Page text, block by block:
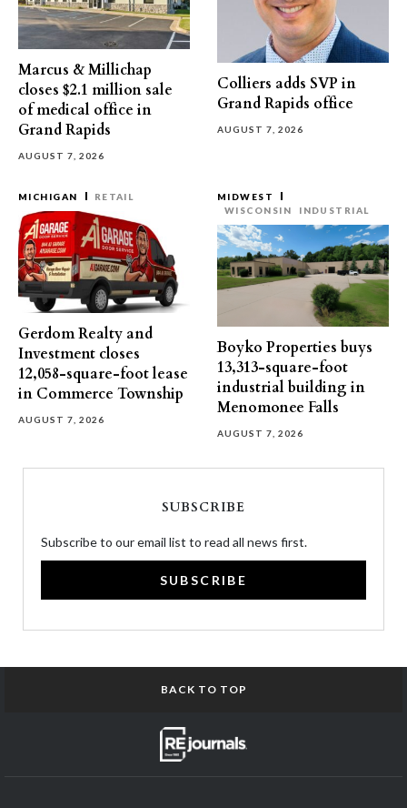
Marcus & Millichap
closes $2.1 million sale
of medical office in
Grand Rapids
AUGUST 7, 2026
Colliers adds SVP in
Grand Rapids office
AUGUST 7, 2026
MICHIGAN RETAIL
Gerdom Realty and
Investment closes
12,058-square-foot lease
in Commerce Township
AUGUST 7, 2026
MIDWEST
WISCONSIN
INDUSTRIAL
Boyko Properties buys
13,313-square-foot
industrial building in
Menomonee Falls
AUGUST 7, 2026
SUBSCRIBE
Subscribe to our email list to read all news first.
SUBSCRIBE
BACK TO TOP